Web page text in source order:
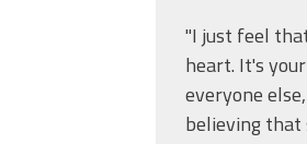
"I just feel
heart. It's
everyone
believing that